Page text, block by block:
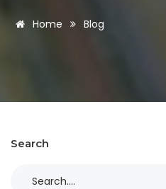
Home Blog
Search